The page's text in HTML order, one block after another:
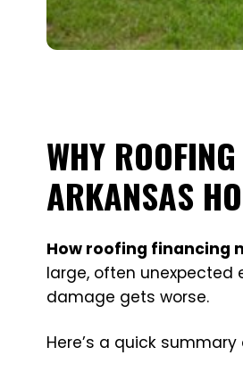
WHY
ARKANSAS
How roofing financing
large, often
damage gets worse.
Here’s a quick